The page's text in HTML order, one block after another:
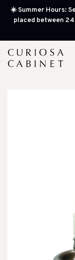
☀️ Summer Hours:
placed between